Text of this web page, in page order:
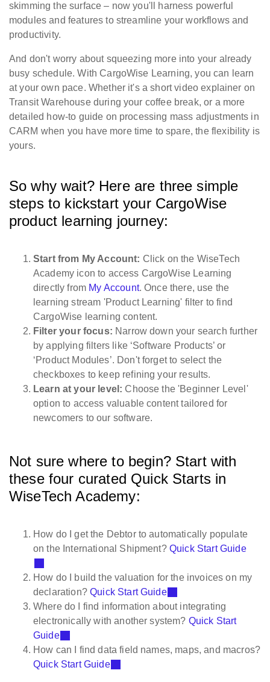
skimming the surface – now you'll harness powerful
modules and features to streamline your workflows and
productivity.
And don't worry about squeezing more into your already
busy schedule. With CargoWise Learning, you can learn
at your own pace. Whether it's a short video explainer on
Transit Warehouse during your coffee break, or a more
detailed how-to guide on processing mass adjustments in
CARM when you have more time to spare, the flexibility is
yours.
So why wait? Here are three simple
steps to kickstart your CargoWise
product learning journey:
Start from My Account: Click on the WiseTech
Academy icon to access CargoWise Learning
directly from My Account. Once there, use the
learning stream 'Product Learning' filter to find
CargoWise learning content.
Filter your focus: Narrow down your search further
by applying filters like ‘Software Products’ or
‘Product Modules’. Don't forget to select the
checkboxes to keep refining your results.
Learn at your level: Choose the 'Beginner Level'
option to access valuable content tailored for
newcomers to our software.
Not sure where to begin? Start with
these four curated Quick Starts in
WiseTech Academy:
How do I get the Debtor to automatically populate
on the International Shipment? Quick Start Guide
How do I build the valuation for the invoices on my
declaration?Quick Start Guide
Where do I find information about integrating
electronically with another system? Quick Start
Guide
How can I find data field names, maps, and macros?
Quick Start Guide